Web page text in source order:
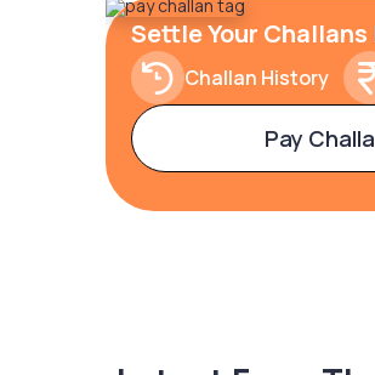
Settle Your
Challan History
Pay